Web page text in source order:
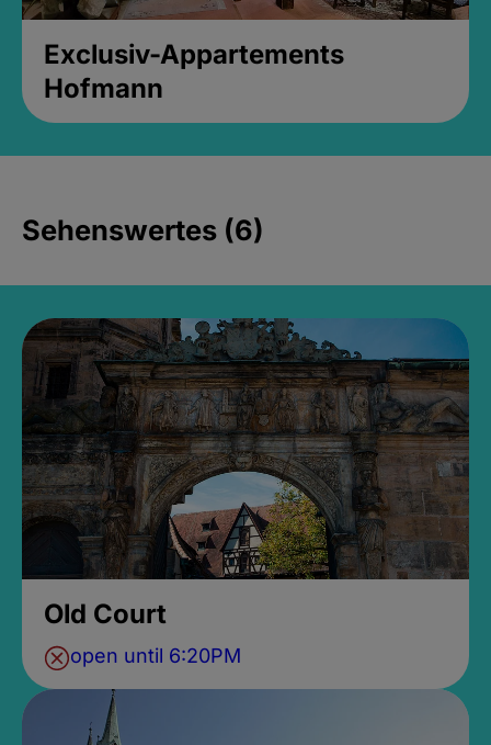
Exclusiv-Appartements
Hofmann
Sehenswertes (6)
Old Court
open until 6:20PM